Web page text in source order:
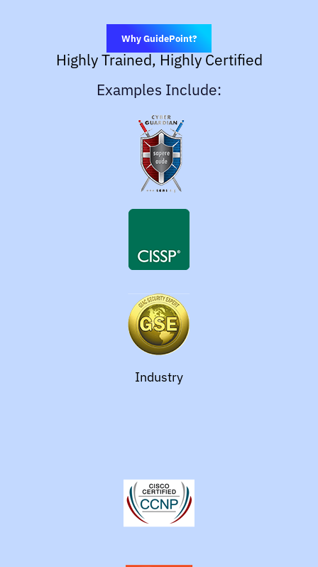
Why GuidePoint?
Highly Trained, Highly Certified
Examples Include:
Industry